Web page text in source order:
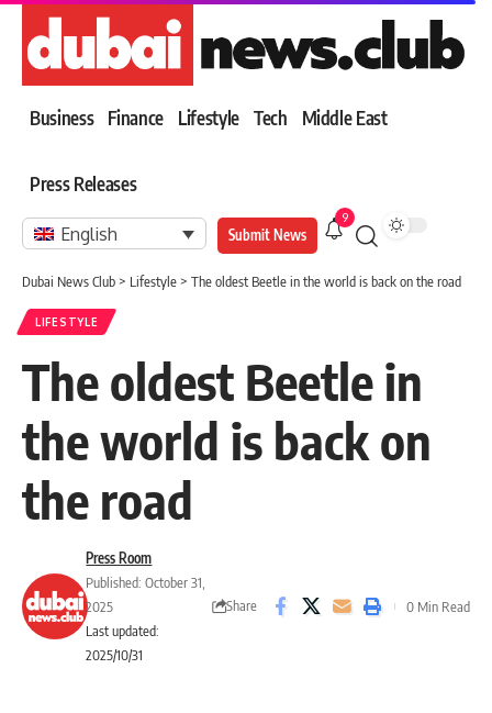
Business Finance Lifestyle Tech Middle East
Press Releases
English Submit News
9
Dubai News Club > Lifestyle > The oldest Beetle in the world is back on the road
LIFESTYLE
The oldest Beetle in
the world is back on
the road
Last updated:
2025/10/31
Press Room
Published: October 31,
2025
Share 0 Min Read